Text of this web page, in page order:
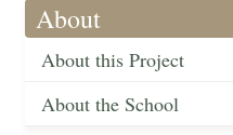
About
About this Project
About the School